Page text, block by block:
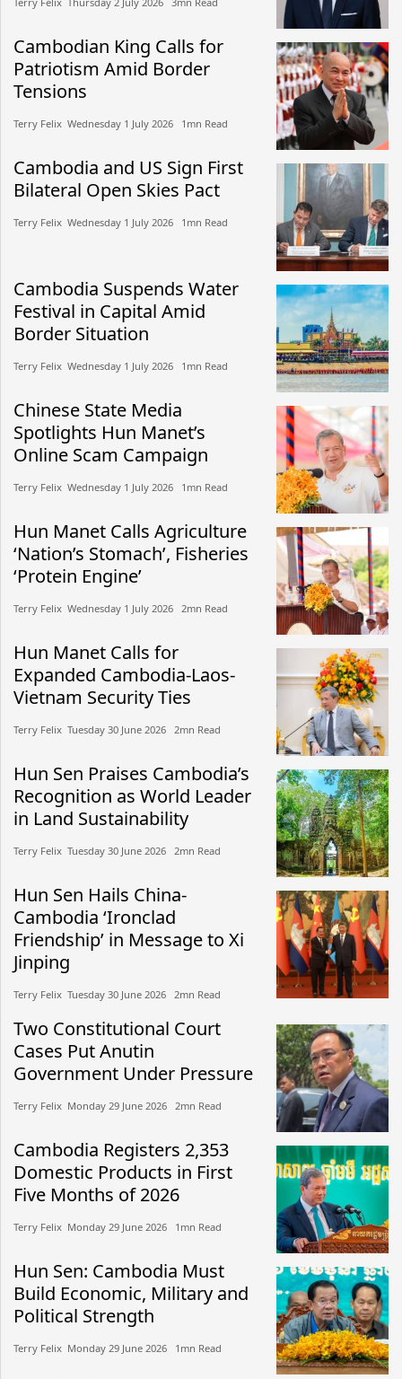
Cambodian King Calls for
Patriotism Amid Border
Tensions
Terry Felix​​ Wednesday 1 July 2026​ 1mn Read
Cambodia and US Sign First
Bilateral Open Skies Pact
Terry Felix​​ Wednesday 1 July 2026​ 1mn Read
Cambodia Suspends Water
Festival in Capital Amid
Border Situation
Terry Felix​​ Wednesday 1 July 2026​ 1mn Read
Chinese State Media
Spotlights Hun Manet’s
Online Scam Campaign
Terry Felix​​ Wednesday 1 July 2026​ 1mn Read
Hun Manet Calls Agriculture
‘Nation’s Stomach’, Fisheries
‘Protein Engine’
Terry Felix​​ Wednesday 1 July 2026​ 2mn Read
Hun Manet Calls for
Expanded Cambodia-Laos-
Vietnam Security Ties
Terry Felix​​ Tuesday 30 June 2026​ 2mn Read
Hun Sen Praises Cambodia’s
Recognition as World Leader
in Land Sustainability
Terry Felix​​ Tuesday 30 June 2026​ 2mn Read
Hun Sen Hails China-
Cambodia ‘Ironclad
Friendship’ in Message to Xi
Jinping
Terry Felix​​ Tuesday 30 June 2026​ 2mn Read
Two Constitutional Court
Cases Put Anutin
Government Under Pressure
Terry Felix​​ Monday 29 June 2026​ 2mn Read
Cambodia Registers 2,353
Domestic Products in First
Five Months of 2026
Terry Felix​​ Monday 29 June 2026​ 1mn Read
Hun Sen: Cambodia Must
Build Economic, Military and
Political Strength
Terry Felix​​ Monday 29 June 2026​ 1mn Read